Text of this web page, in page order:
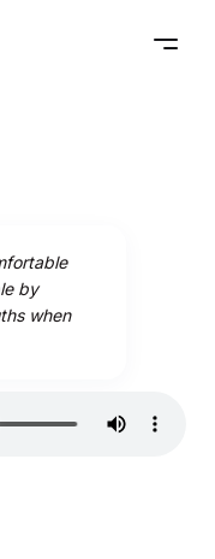
by
when